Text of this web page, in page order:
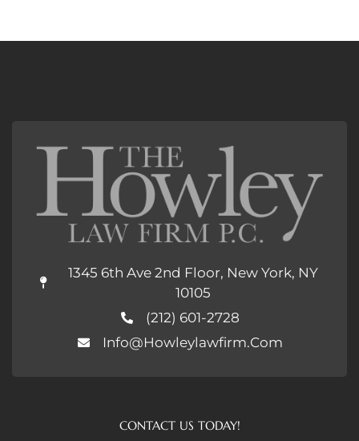
1345 6th Ave 2nd Floor, New York, NY
10105
(212) 601-2728
Info@howleylawfirm.com
CONTACT US TODAY!